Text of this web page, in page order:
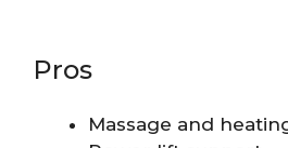
Pros
Massage and